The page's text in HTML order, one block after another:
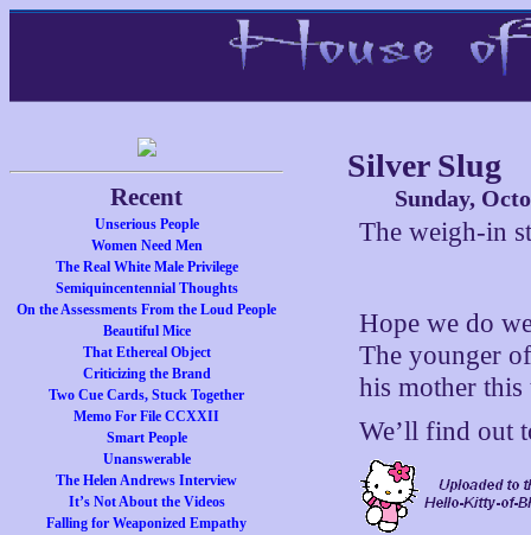
Recent
Unserious People
Women Need Men
The Real White Male Privilege
Semiquincentennial Thoughts
On the Assessments From the Loud People
Beautiful Mice
That Ethereal Object
Criticizing the Brand
Two Cue Cards, Stuck Together
Memo For File CCXXII
Smart People
Unanswerable
The Helen Andrews Interview
It’s Not About the Videos
Falling for Weaponized Empathy
Silver Slug
Sunday,
The weigh-in
Hope we do
The younger
his mother
We’ll find out